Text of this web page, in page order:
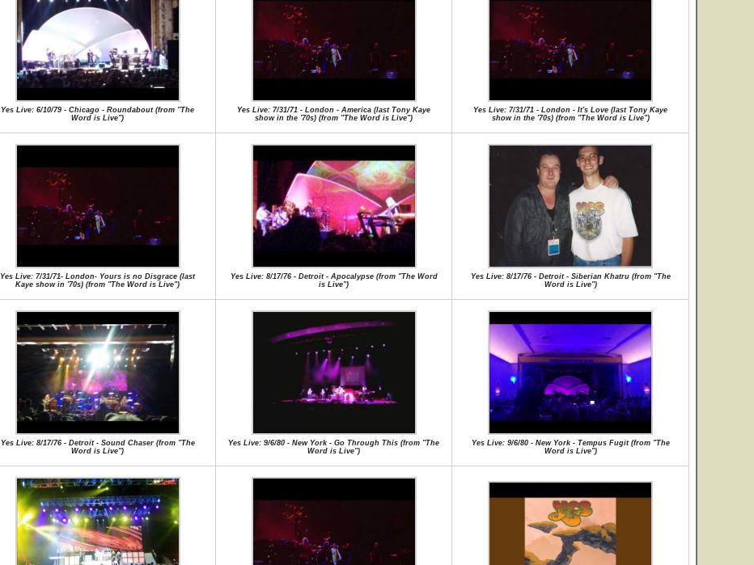
Yes Live: 6/10/79 - Chicago - Roundabout (from "The
Word is Live")
Yes Live: 7/31/71 - London - America (last Tony Kaye
show in the '70s) (from "The Word is Live")
Yes Live: 7/31/71 - London - It's Love (last Tony Kaye
show in the '70s) (from "The Word is Live")
Yes Live: 7/31/71- London- Yours is no Disgrace (last
Kaye show in '70s) (from "The Word is Live")
Yes Live: 8/17/76 - Detroit - Apocalypse (from "The Word
is Live")
Yes Live: 8/17/76 - Detroit - Siberian Khatru (from "The
Word is Live")
Yes Live: 8/17/76 - Detroit - Sound Chaser (from "The
Word is Live")
Yes Live: 9/6/80 - New York - Go Through This (from "The
Word is Live")
Yes Live: 9/6/80 - New York - Tempus Fugit (from "The
Word is Live")